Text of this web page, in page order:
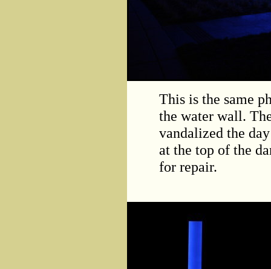
This is the same
the water wall.
vandalized the
at the top of the
for repair.